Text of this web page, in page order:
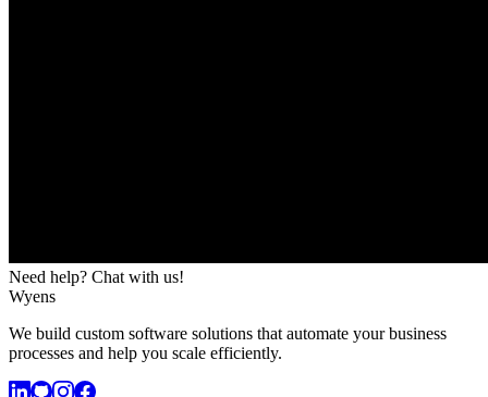
Need help? Chat with us!
Wyens
We build custom software solutions that automate your business
processes and help you scale efficiently.